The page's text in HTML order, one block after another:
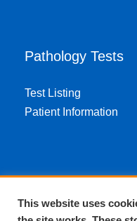
Pathology Tests
Test Listing
Patient Information
This website uses